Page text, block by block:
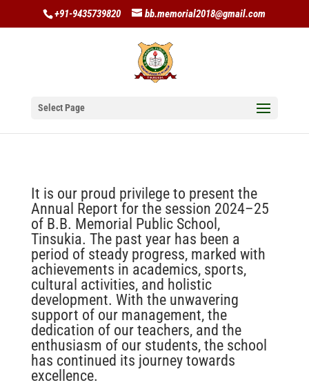
+91-9435739820 bb.memorial2018@gmail.com
Select Page
It is our proud privilege to present the
Annual Report for the session 2024–25
of B.B. Memorial Public School,
Tinsukia. The past year has been a
period of steady progress, marked with
achievements in academics, sports,
cultural activities, and holistic
development. With the unwavering
support of our management, the
dedication of our teachers, and the
enthusiasm of our students, the school
has continued its journey towards
excellence.